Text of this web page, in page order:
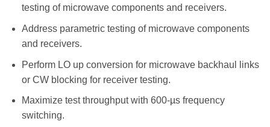
testing of microwave components and receivers.
Address parametric testing of microwave components
and receivers.
Perform LO up conversion for microwave backhaul links
or CW blocking for receiver testing.
Maximize test throughput with 600-µs frequency
switching.